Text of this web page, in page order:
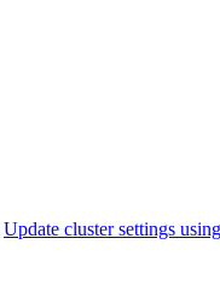
Update cluster settings